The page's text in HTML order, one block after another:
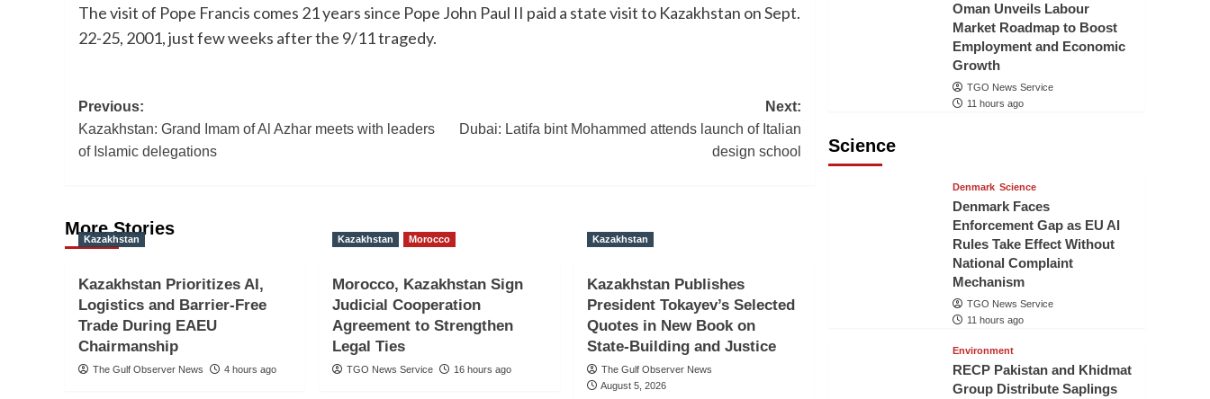
The visit of Pope Francis comes 21 years since Pope John Paul II paid a state visit to Kazakhstan on Sept.
22-25, 2001, just few weeks after the 9/11 tragedy.
Post
navigation
Previous:
Kazakhstan: Grand Imam of Al Azhar meets with leaders
of Islamic delegations
Next:
Dubai: Latifa bint Mohammed attends launch of Italian
design school
More Stories
Kazakhstan
Kazakhstan Prioritizes AI,
Logistics and Barrier-Free
Trade During EAEU
Chairmanship
The Gulf Observer News 4 hours ago
Kazakhstan Morocco
Morocco, Kazakhstan Sign
Judicial Cooperation
Agreement to Strengthen
Legal Ties
TGO News Service 16 hours ago
Kazakhstan
Kazakhstan Publishes
President Tokayev’s Selected
Quotes in New Book on
State-Building and Justice
The Gulf Observer News
August 5, 2026
Oman Unveils Labour
Market Roadmap to Boost
Employment and Economic
Growth
TGO News Service
11 hours ago
Science
Denmark Science
Denmark Faces
Enforcement Gap as EU AI
Rules Take Effect Without
National Complaint
Mechanism
TGO News Service
11 hours ago
Environment
RECP Pakistan and Khidmat
Group Distribute Saplings